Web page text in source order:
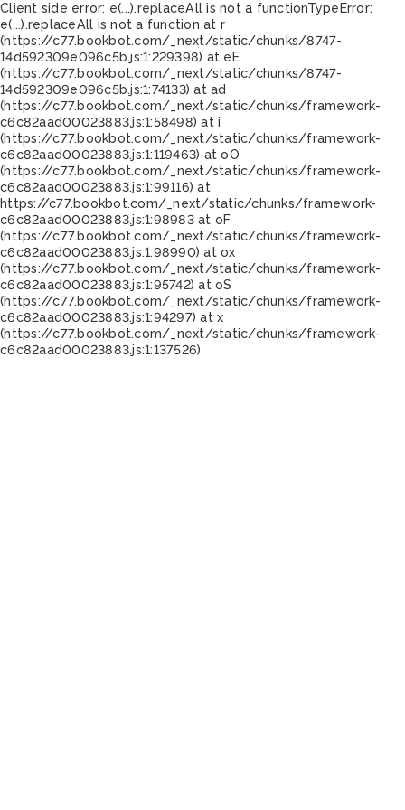
Client side error: e(...).replaceAll is not a functionTypeError:
e(...).replaceAll is not a function at r
(https://c77.bookbot.com/_next/static/chunks/8747-
14d592309e096c5b.js:1:229398) at eE
(https://c77.bookbot.com/_next/static/chunks/8747-
14d592309e096c5b.js:1:74133) at ad
(https://c77.bookbot.com/_next/static/chunks/framework-
c6c82aad00023883.js:1:58498) at i
(https://c77.bookbot.com/_next/static/chunks/framework-
c6c82aad00023883.js:1:119463) at oO
(https://c77.bookbot.com/_next/static/chunks/framework-
c6c82aad00023883.js:1:99116) at
https://c77.bookbot.com/_next/static/chunks/framework-
c6c82aad00023883.js:1:98983 at oF
(https://c77.bookbot.com/_next/static/chunks/framework-
c6c82aad00023883.js:1:98990) at ox
(https://c77.bookbot.com/_next/static/chunks/framework-
c6c82aad00023883.js:1:95742) at oS
(https://c77.bookbot.com/_next/static/chunks/framework-
c6c82aad00023883.js:1:94297) at x
(https://c77.bookbot.com/_next/static/chunks/framework-
c6c82aad00023883.js:1:137526)